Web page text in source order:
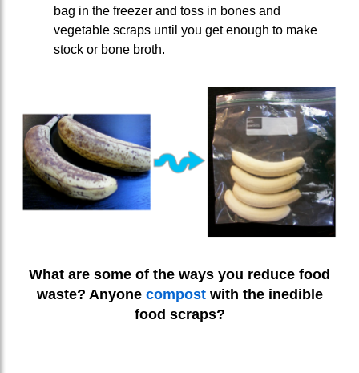
bag in the freezer and toss in bones and
vegetable scraps until you get enough to make
stock or bone broth.
What are some of the ways you reduce food
waste? Anyone compostwith the inedible
food scraps?